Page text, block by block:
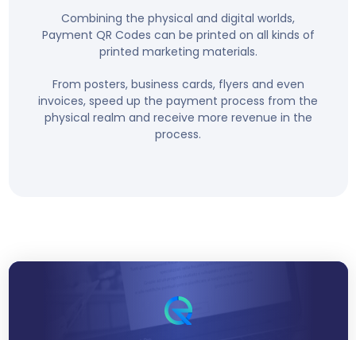
Combining the physical and digital worlds,
Payment QR Codes can be printed on all kinds of
printed marketing materials.
From posters, business cards, flyers and even
invoices, speed up the payment process from the
physical realm and receive more revenue in the
process.